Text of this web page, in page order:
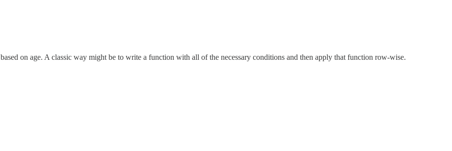
based on age. A classic way might be to write a function with all of the necessary conditions and then apply that function row-wise.